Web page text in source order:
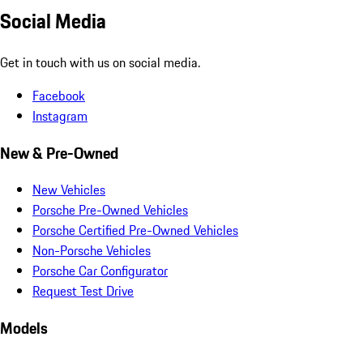
Social Media
Get in touch with us on social media.
Facebook
Instagram
New & Pre-Owned
New Vehicles
Porsche Pre-Owned Vehicles
Porsche Certified Pre-Owned Vehicles
Non-Porsche Vehicles
Porsche Car Configurator
Request Test Drive
Models